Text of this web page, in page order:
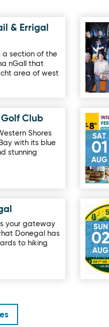
Mountain
& Errigal
a section of the
nGall that
area of west
Club
Shores
with its blue
stunning
your gateway
Donegal has
to hiking
SAT
01
AUG
SUN
AUG